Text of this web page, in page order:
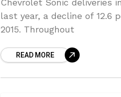
Chevrolet Sonic deliveries
last year, a decline of 12.6
2015. Throughout
READ MORE